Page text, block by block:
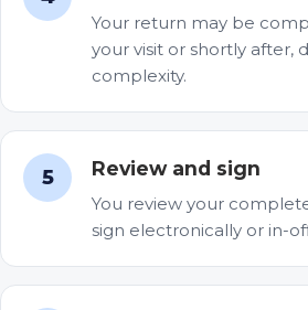
Your return may be
your visit or shortly after,
complexity.
5 Review and sign
You review your
sign electronically or in-